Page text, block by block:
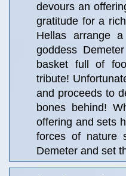
devours an
gratitude for a
Hellas arrange
goddess
basket full of
tribute!
and proceeds to
bones behind!
offering and sets
forces of nature
Demeter and set